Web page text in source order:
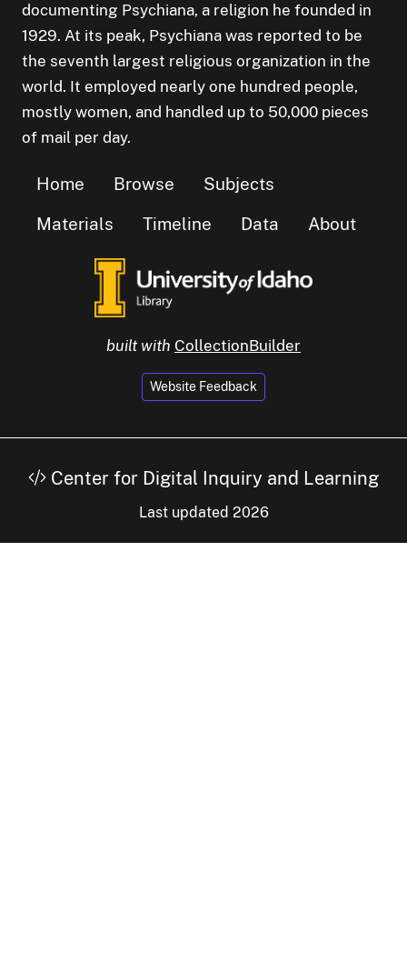
documenting Psychiana, a religion he founded in
1929. At its peak, Psychiana was reported to be
the seventh largest religious organization in the
world. It employed nearly one hundred people,
mostly women, and handled up to 50,000 pieces
of mail per day.
Home Browse
Subjects
Materials
Timeline Data About
built with CollectionBuilder
Website Feedback
Center for Digital Inquiry and Learning
Last updated 2026